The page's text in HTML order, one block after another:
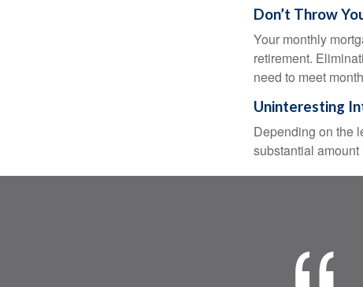
Don’t Throw
Your monthly
retirement.
need to meet
Uninteresting
Depending on the
substantial amount